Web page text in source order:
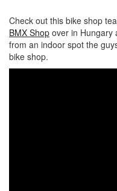
Check out this bike shop
BMX Shop over in Hungary
from an indoor spot the
bike shop.